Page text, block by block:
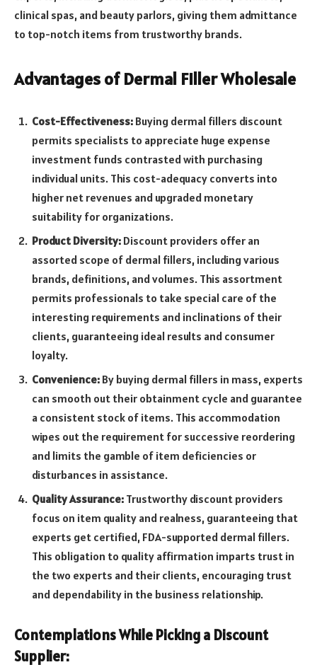
clinical spas, and beauty parlors, giving them admittance
to top-notch items from trustworthy brands.
Advantages of Dermal Filler Wholesale
Cost-Effectiveness: Buying dermal fillers discount
permits specialists to appreciate huge expense
investment funds contrasted with purchasing
individual units. This cost-adequacy converts into
higher net revenues and upgraded monetary
suitability for organizations.
Product Diversity: Discount providers offer an
assorted scope of dermal fillers, including various
brands, definitions, and volumes. This assortment
permits professionals to take special care of the
interesting requirements and inclinations of their
clients, guaranteeing ideal results and consumer
loyalty.
Convenience: By buying dermal fillers in mass, experts
can smooth out their obtainment cycle and guarantee
a consistent stock of items. This accommodation
wipes out the requirement for successive reordering
and limits the gamble of item deficiencies or
disturbances in assistance.
Quality Assurance: Trustworthy discount providers
focus on item quality and realness, guaranteeing that
experts get certified, FDA-supported dermal fillers.
This obligation to quality affirmation imparts trust in
the two experts and their clients, encouraging trust
and dependability in the business relationship.
Contemplations While Picking a Discount
Supplier: